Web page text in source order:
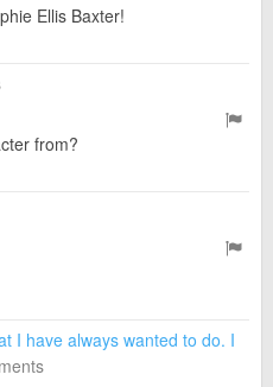
Ellis Baxter!
from?
I have always wanted to do. I